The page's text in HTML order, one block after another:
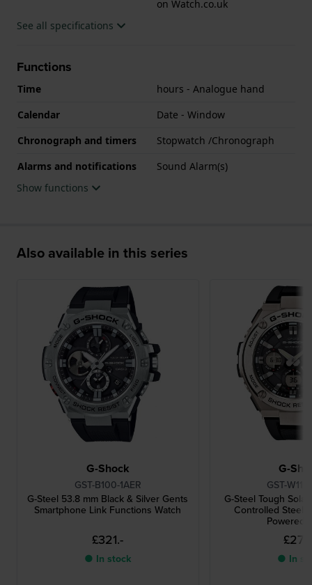
on Watch.co.uk
See all specifications
Functions
Time
hours - Analogue hand
Calendar
Date - Window
Chronograph and timers
Stopwatch /Chronograph
Alarms and notifications
Sound Alarm(s)
Show functions
Also available in this series
G-Shock
GST-B100-1AER
G-Steel 53.8 mm Black & Silver Gents
Smartphone Link Functions Watch
£321.-
● In stock
G-
GST-
G-Steel Tough
Controlled Steel
Powered
● In